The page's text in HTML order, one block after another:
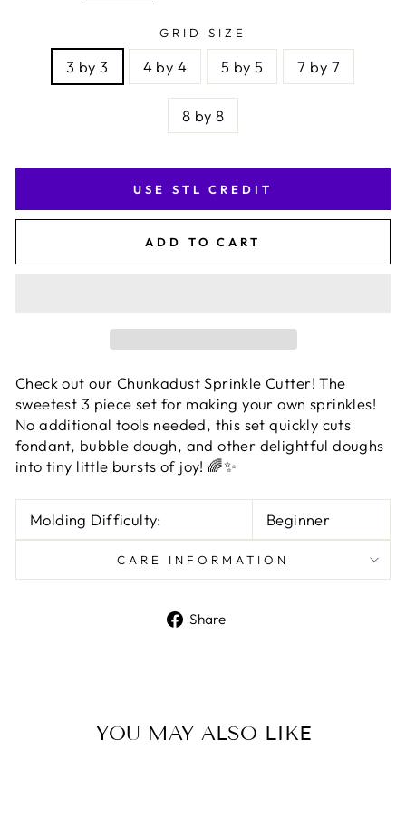
GRID SIZE
3 by 3 4 by 4 5 by 5 7 by 7
8 by 8
USE STL CREDIT
ADD TO CART
Check out our Chunkadust Sprinkle Cutter! The
sweetest 3 piece set for making your own sprinkles!
No additional tools needed, this set quickly cuts
fondant, bubble dough, and other delightful doughs
into tiny little bursts of joy! 🌈✨
Molding Difficulty: Beginner
CARE INFORMATION
Share
YOU MAY ALSO LIKE